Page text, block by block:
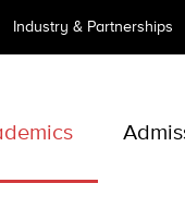
Industry & Partnerships